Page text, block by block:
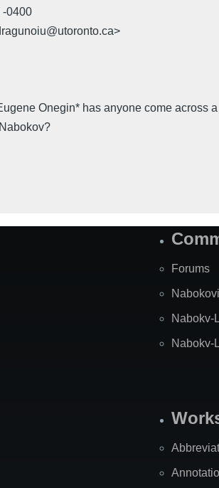
-0400
Onegin* has anyone come across a
Forums
Nabokv-
Nabokv-